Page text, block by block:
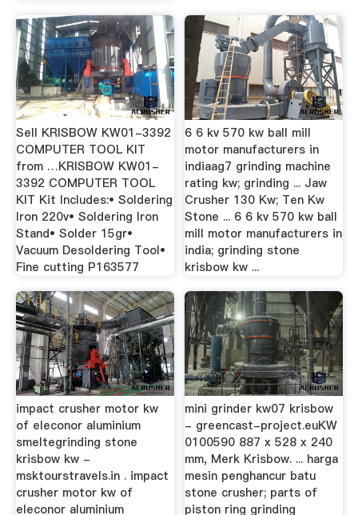
Sell KRISBOW KW01-3392
COMPUTER TOOL KIT
from …KRISBOW KW01-
3392 COMPUTER TOOL
KIT Kit Includes:• Soldering
Iron 220v• Soldering Iron
Stand• Solder 15gr•
Vacuum Desoldering Tool•
Fine cutting P163577
6 6 kv 570 kw ball mill
motor manufacturers in
indiaag7 grinding machine
rating kw; grinding ... Jaw
Crusher 130 Kw; Ten Kw
Stone ... 6 6 kv 570 kw ball
mill motor manufacturers in
india; grinding stone
krisbow kw ...
impact crusher motor kw
of eleconor aluminium
smeltegrinding stone
krisbow kw -
msktourstravels.in . impact
crusher motor kw of
eleconor aluminium
mini grinder kw07 krisbow
- greencast-project.euKW
0100590 887 x 528 x 240
mm, Merk Krisbow. ... harga
mesin penghancur batu
stone crusher; parts of
piston ring grinding